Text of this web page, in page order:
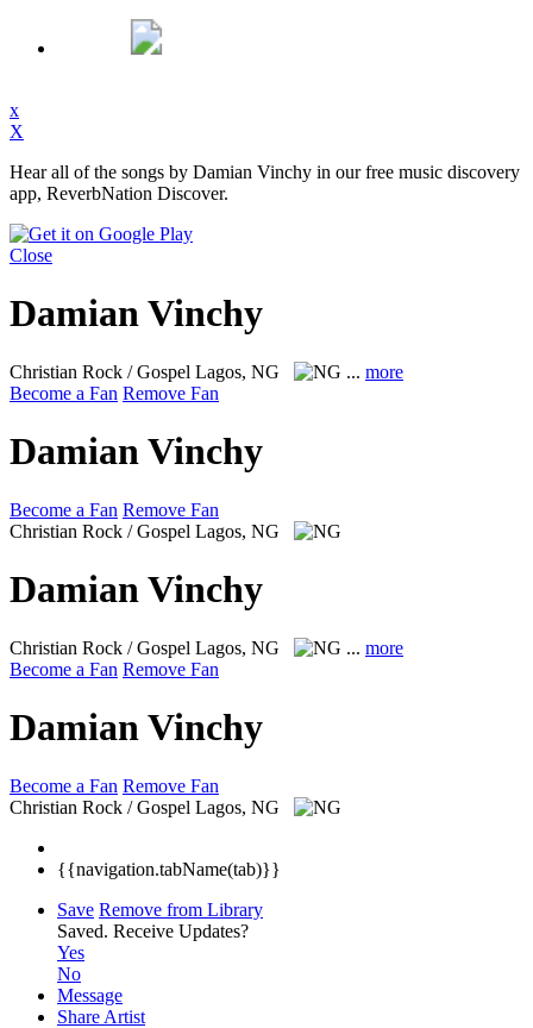
x
X
Hear all of the songs by Damian Vinchy in our free music discovery
app, ReverbNation Discover.
Close
Damian Vinchy
Christian Rock / Gospel Lagos, NG ... more
Become a Fan Remove Fan
Damian Vinchy
Become a Fan Remove Fan
Christian Rock / Gospel Lagos, NG
Damian Vinchy
Christian Rock / Gospel Lagos, NG ... more
Become a Fan Remove Fan
Damian Vinchy
Become a Fan Remove Fan
Christian Rock / Gospel Lagos, NG
{{navigation.tabName(tab)}}
Save Remove from Library
Saved. Receive Updates?
Yes
No
Message
Share Artist